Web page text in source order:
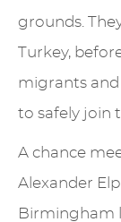
grounds.
Turkey,
migrants and
to safely join
A chance
Alexander
Birmingham